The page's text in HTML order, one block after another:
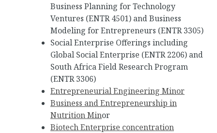
Business Planning for Technology
Ventures (ENTR 4501) and Business
Modeling for Entrepreneurs (ENTR 3305)
Social Enterprise Offerings including
Global Social Enterprise (ENTR 2206) and
South Africa Field Research Program
(ENTR 3306)
Entrepreneurial Engineering Minor
Business and Entrepreneurship in
Nutrition Minor
Biotech Enterprise concentration